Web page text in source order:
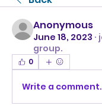
Anonymous
June 18, 2023 ·
group.
0
Write a